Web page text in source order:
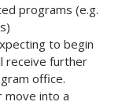
programs (e.g.
to begin
receive further
office.
move into a